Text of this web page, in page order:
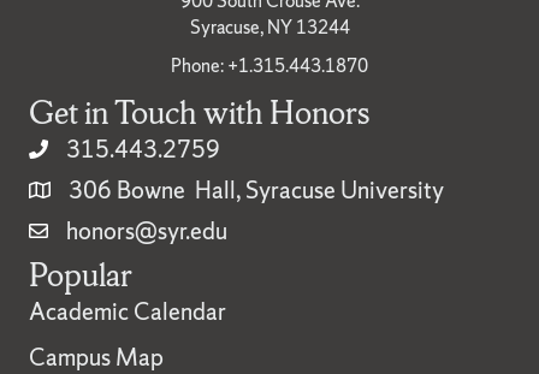
Syracuse, NY 13244
Phone: +1.315.443.1870
Get in Touch with Honors
315.443.2759
306 Bowne Hall, Syracuse University
honors@syr.edu
Popular
Academic Calendar
Campus Map